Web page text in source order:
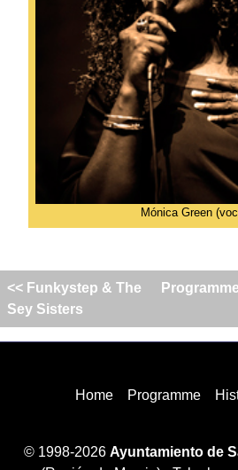
Mónica Green
<< Funkystep & The
Sey Sisters
Programme
Home Programme
© 1998-2026 Ayuntamiento de